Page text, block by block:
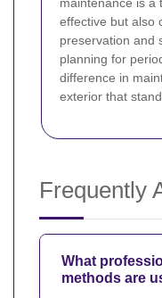
effective but also
preservation and
planning for
difference in
exterior that
Frequently
What
methods are